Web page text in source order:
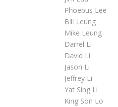
Phoebus Lee
Bill Leung
Mike Leung
Darrel Li
David Li
Jason Li
Jeffrey Li
Yat Sing Li
King Son Lo